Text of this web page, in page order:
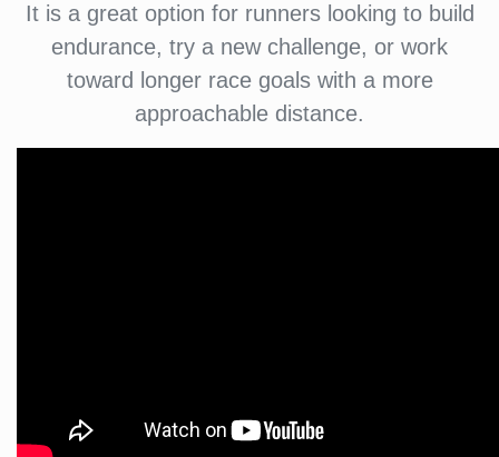
It is a great option for runners looking to build
endurance, try a new challenge, or work
toward longer race goals with a more
approachable distance.